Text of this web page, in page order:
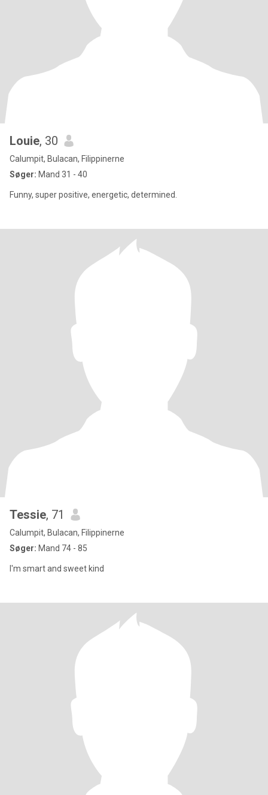
Louie, 30
Calumpit, Bulacan, Filippinerne
Søger: Mand 31 - 40
Funny, super positive, energetic, determined.
Tessie, 71
Calumpit, Bulacan, Filippinerne
Søger: Mand 74 - 85
I'm smart and sweet kind